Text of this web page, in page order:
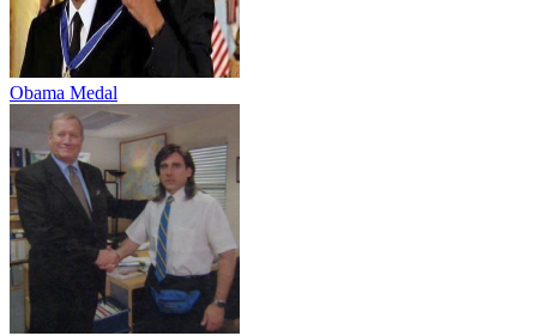
Obama Medal